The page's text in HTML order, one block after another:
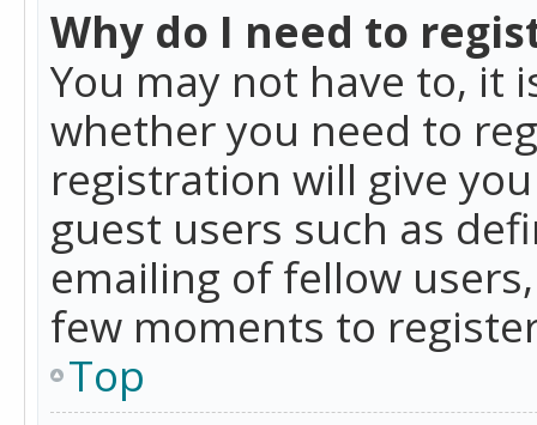
Why do I need to
You may not have to, it
whether you need to
registration will give
guest users such as
emailing of fellow
few moments to
Top